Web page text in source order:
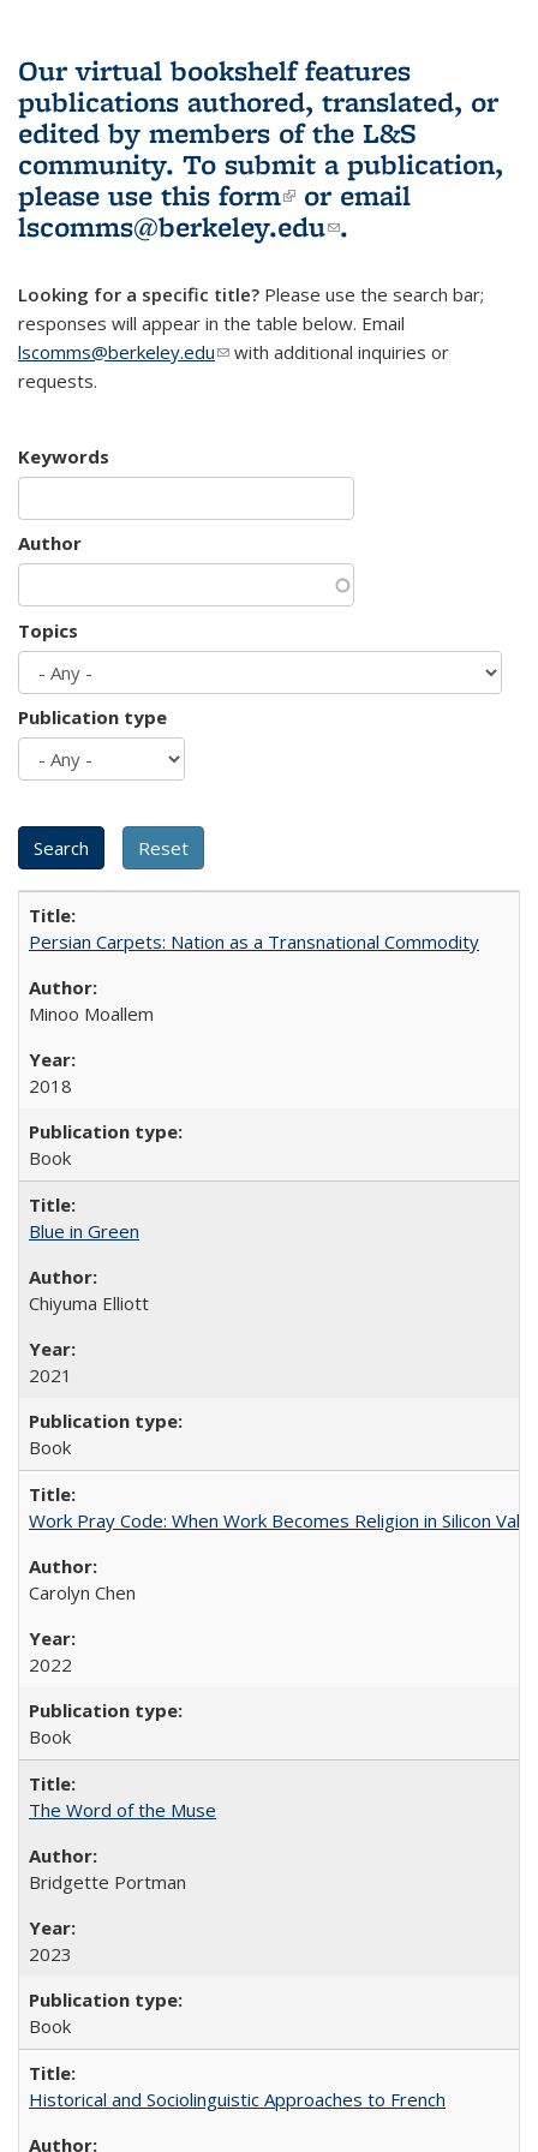
Our virtual bookshelf features
publications authored, translated, or
edited by members of the L&S
community. To submit a publication,
please use this form(link is external)
or email
lscomms@berkeley.edu(link sends e-
.
Looking for a specific title? Please use the search bar;
responses will appear in the table below. Email
lscomms@berkeley.edu(link sends e-mail)
with additional inquiries or
requests.
Keywords
Author
Topics
Publication type
Persian Carpets: Nation as a Transnational Commodity
Minoo Moallem
2018
Book
Blue in Green
Chiyuma Elliott
2021
Book
Work Pray Code: When Work Becomes Religion in Silicon
Carolyn Chen
2022
Book
The Word of the Muse
Bridgette Portman
2023
Book
Historical and Sociolinguistic Approaches to French